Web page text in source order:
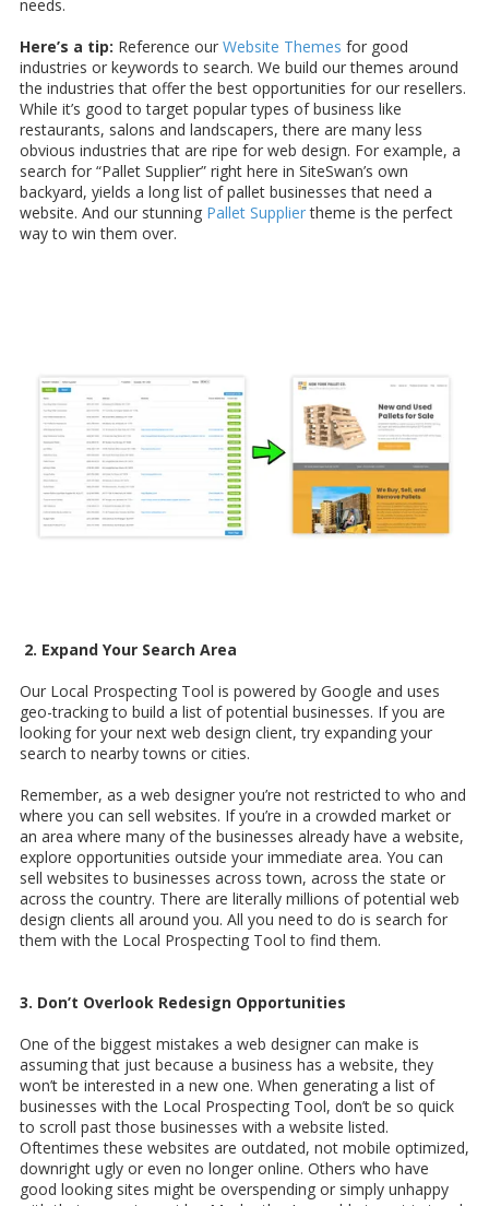
needs.
Here’s a tip: Reference our Website Themes for good
industries or keywords to search. We build our themes around
the industries that offer the best opportunities for our resellers.
While it’s good to target popular types of business like
restaurants, salons and landscapers, there are many less
obvious industries that are ripe for web design. For example, a
search for “Pallet Supplier” right here in SiteSwan’s own
backyard, yields a long list of pallet businesses that need a
website. And our stunning Pallet Suppliertheme is the perfect
way to win them over.
2. Expand Your Search Area
Our Local Prospecting Tool is powered by Google and uses
geo-tracking to build a list of potential businesses. If you are
looking for your next web design client, try expanding your
search to nearby towns or cities.
Remember, as a web designer you’re not restricted to who and
where you can sell websites. If you’re in a crowded market or
an area where many of the businesses already have a website,
explore opportunities outside your immediate area. You can
sell websites to businesses across town, across the state or
across the country. There are literally millions of potential web
design clients all around you. All you need to do is search for
them with the Local Prospecting Tool to find them.
3. Don’t Overlook Redesign Opportunities
One of the biggest mistakes a web designer can make is
assuming that just because a business has a website, they
won’t be interested in a new one. When generating a list of
businesses with the Local Prospecting Tool, don’t be so quick
to scroll past those businesses with a website listed.
Oftentimes these websites are outdated, not mobile optimized,
downright ugly or even no longer online. Others who have
good looking sites might be overspending or simply unhappy